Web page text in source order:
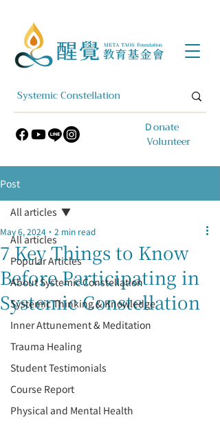
​Ｄonate
Volunteer
Post
All articles
Popular Articles
About Systemic Constellation
Systemic Thinking & Knowledge
Inner Attunement & Meditation
Trauma Healing
Student Testimonials
Course Report
Physical and Mental Health
All articles
7 Key Things to Know
Before Participating in
Systemic Constellation
May 6, 2024 2 min read